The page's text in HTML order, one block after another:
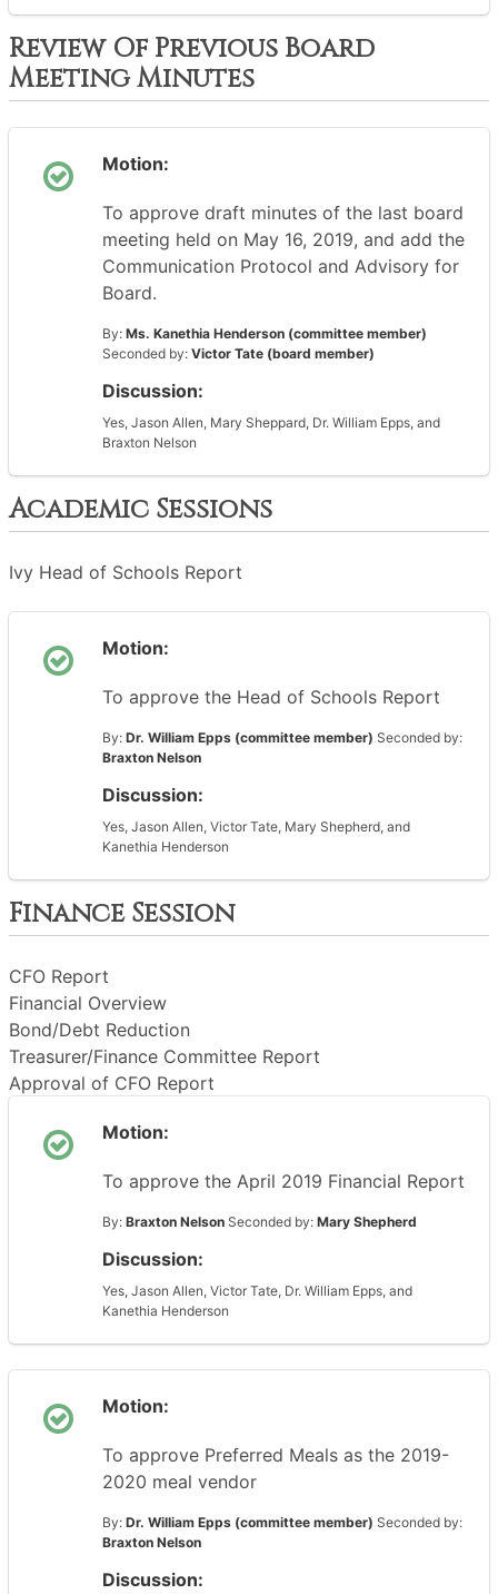
Review Of Previous Board
Meeting Minutes
Motion:
To approve draft minutes of the last board
meeting held on May 16, 2019, and add the
Communication Protocol and Advisory for
Board.
By: Ms. Kanethia Henderson (committee member)
Seconded by: Victor Tate (board member)
Discussion:
Yes, Jason Allen, Mary Sheppard, Dr. William Epps, and
Braxton Nelson
Academic Sessions
Ivy Head of Schools Report
Motion:
To approve the Head of Schools Report
By: Dr. William Epps (committee member) Seconded by:
Braxton Nelson
Discussion:
Yes, Jason Allen, Victor Tate, Mary Shepherd, and
Kanethia Henderson
Finance Session
CFO Report
Financial Overview
Bond/Debt Reduction
Treasurer/Finance Committee Report
Approval of CFO Report
Motion:
To approve the April 2019 Financial Report
By: Braxton Nelson Seconded by: Mary Shepherd
Discussion:
Yes, Jason Allen, Victor Tate, Dr. William Epps, and
Kanethia Henderson
Motion:
To approve Preferred Meals as the 2019-
2020 meal vendor
By: Dr. William Epps (committee member) Seconded by:
Braxton Nelson
Discussion: